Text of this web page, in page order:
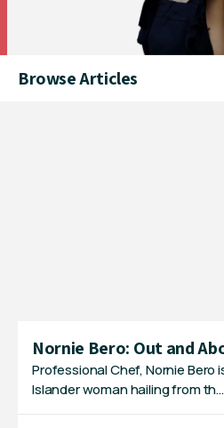
Browse Articles
Nornie Bero: Out and
Professional Chef, Nornie Bero
Islander woman hailing from th…